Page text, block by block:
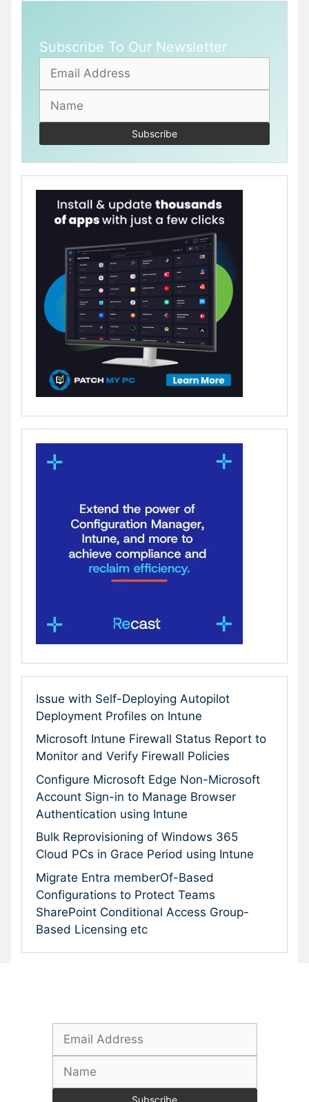
Subscribe To Our Newsletter
Issue with Self-Deploying Autopilot
Deployment Profiles on Intune
Microsoft Intune Firewall Status Report to
Monitor and Verify Firewall Policies
Configure Microsoft Edge Non-Microsoft
Account Sign-in to Manage Browser
Authentication using Intune
Bulk Reprovisioning of Windows 365
Cloud PCs in Grace Period using Intune
Migrate Entra memberOf-Based
Configurations to Protect Teams
SharePoint Conditional Access Group-
Based Licensing etc